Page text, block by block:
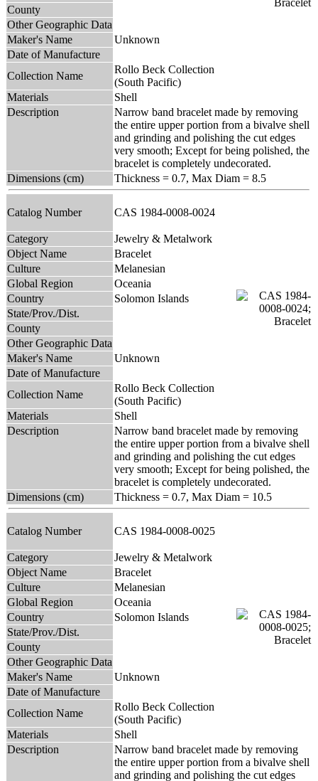
County
Other Geographic Data
Maker's Name
Unknown
Date of Manufacture
Collection Name
Rollo Beck Collection
(South Pacific)
Materials
Shell
Description
Narrow band bracelet made by removing
the entire upper portion from a bivalve shell
and grinding and polishing the cut edges
very smooth; Except for being polished, the
bracelet is completely undecorated.
Dimensions (cm)
Thickness = 0.7, Max Diam = 8.5
Catalog Number CAS 1984-0008-0024
Category
Jewelry & Metalwork
Object Name
Bracelet
Culture
Melanesian
Global Region
Oceania
Country
Solomon Islands
State/Prov./Dist.
County
Other Geographic Data
Maker's Name
Unknown
Date of Manufacture
Collection Name
Rollo Beck Collection
(South Pacific)
Materials
Shell
Description
Narrow band bracelet made by removing
the entire upper portion from a bivalve shell
and grinding and polishing the cut edges
very smooth; Except for being polished, the
bracelet is completely undecorated.
Dimensions (cm)
Thickness = 0.7, Max Diam = 10.5
Catalog Number CAS 1984-0008-0025
Category
Jewelry & Metalwork
Object Name
Bracelet
Culture
Melanesian
Global Region
Oceania
Country
Solomon Islands
State/Prov./Dist.
County
Other Geographic Data
Maker's Name
Unknown
Date of Manufacture
Collection Name
Rollo Beck Collection
(South Pacific)
Materials
Shell
Description
Narrow band bracelet made by removing
the entire upper portion from a bivalve shell
and grinding and polishing the cut edges